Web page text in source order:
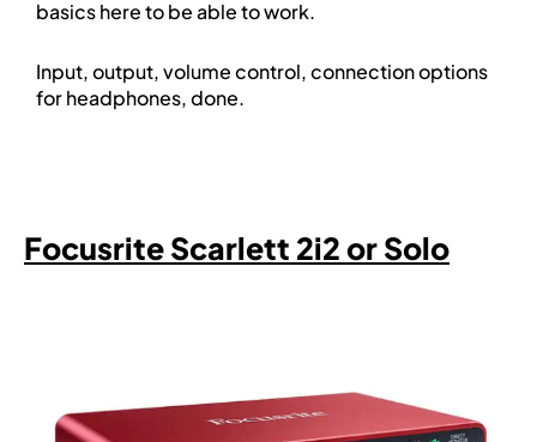
basics here to be able to work.
Input, output, volume control, connection options
for headphones, done.
Focusrite Scarlett 2i2 or Solo